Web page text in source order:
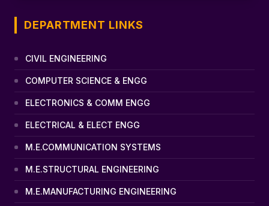
DEPARTMENT LINKS
CIVIL ENGINEERING
COMPUTER SCIENCE & ENGG
ELECTRONICS & COMM ENGG
ELECTRICAL & ELECT ENGG
M.E.COMMUNICATION SYSTEMS
M.E.STRUCTURAL ENGINEERING
M.E.MANUFACTURING ENGINEERING